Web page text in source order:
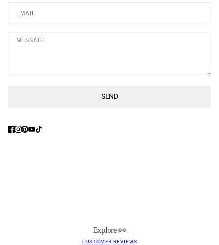
Message
SEND
Explore 👀
CUSTOMER REVIEWS